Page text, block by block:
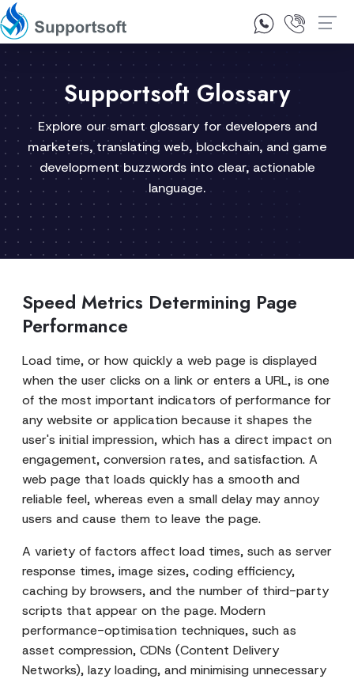
1300 92 10 64
Supportsoft Glossary
Explore our smart glossary for developers and
marketers, translating web, blockchain, and game
development buzzwords into clear, actionable
language.
Speed Metrics Determining Page
Performance
Load time, or how quickly a web page is displayed
when the user clicks on a link or enters a URL, is one
of the most important indicators of performance for
any website or application because it shapes the
user's initial impression, which has a direct impact on
engagement, conversion rates, and satisfaction. A
web page that loads quickly has a smooth and
reliable feel, whereas even a small delay may annoy
users and cause them to leave the page.
A variety of factors affect load times, such as server
response times, image sizes, coding efficiency,
caching by browsers, and the number of third-party
scripts that appear on the page. Modern
performance-optimisation techniques, such as
asset compression, CDNs (Content Delivery
Networks), lazy loading, and minimising unnecessary